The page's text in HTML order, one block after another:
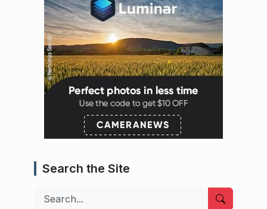
Search the Site
Search